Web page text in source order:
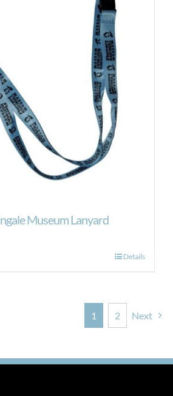
Museum Lanyard
Details
1 2 Next